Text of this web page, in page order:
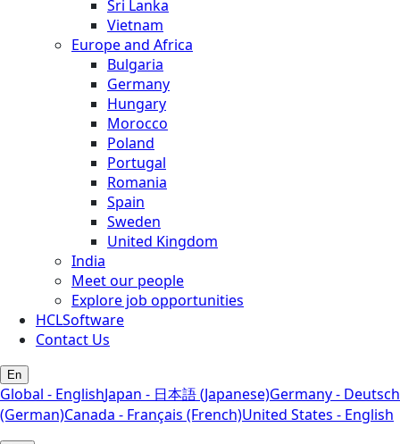
Sri Lanka
Vietnam
Europe and Africa
Bulgaria
Germany
Hungary
Morocco
Poland
Portugal
Romania
Spain
Sweden
United Kingdom
India
Meet our people
Explore job opportunities
HCLSoftware
Contact Us
En
Global - EnglishJapan - 日本語 (Japanese)Germany - Deutsch
(German)Canada - Français (French)United States - English